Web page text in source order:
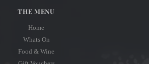
THE MENU
Home
Whats On
Food & Wine